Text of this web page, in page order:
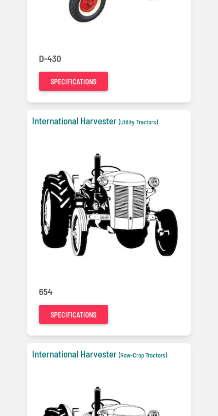
D-430
SPECIFICATIONS
International Harvester (Utility Tractors)
654
SPECIFICATIONS
International Harvester (Row-Crop Tractors)